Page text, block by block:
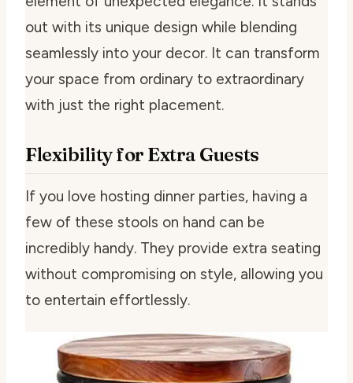
out with its unique design while blending
seamlessly into your decor. It can transform
your space from ordinary to extraordinary
with just the right placement.
Flexibility for Extra Guests
If you love hosting dinner parties, having a
few of these stools on hand can be
incredibly handy. They provide extra seating
without compromising on style, allowing you
to entertain effortlessly.